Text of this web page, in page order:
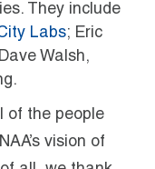
They include
Labs; Eric
Walsh,
of the people
vision of